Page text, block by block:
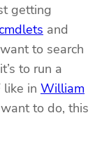
getting
and
to search
to run a
like in William
to do, this